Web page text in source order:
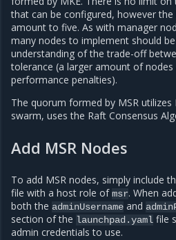
that can be configured, however
amount to five. As with manager
many nodes to implement should
understanding of the trade-off
tolerance (a larger amount of nodes
performance penalties).
The quorum formed by MSR
swarm, uses the Raft Consensus
Add MSR Nodes
To add MSR nodes, simply include
file with a host role ofmsr. When
both the adminUsername and
section of the launchpad.yaml file
admin credentials to use.